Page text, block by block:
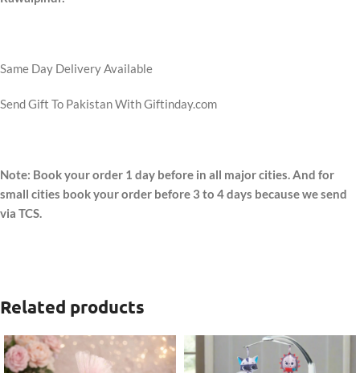
Same Day Delivery Available
Send Gift To Pakistan With Giftinday.com
Note: Book your order 1 day before in all major cities. And for
small cities book your order before 3 to 4 days because we send
via TCS.
Related products